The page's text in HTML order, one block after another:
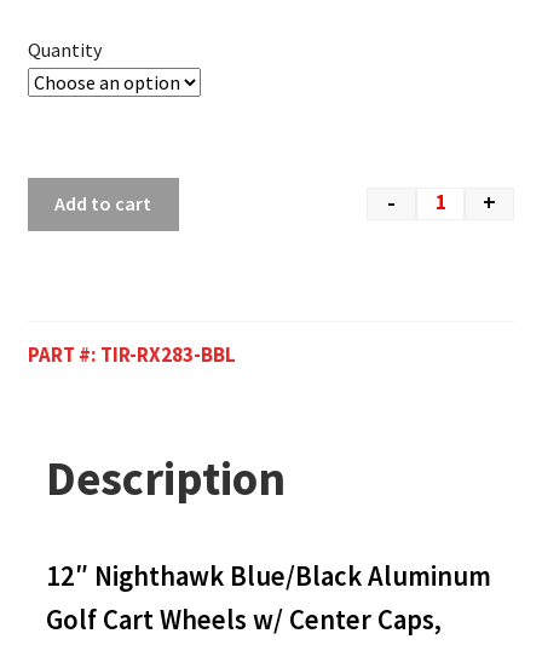
Quantity
- +
Add to cart
PART #: TIR-RX283-BBL
Description
12″ Nighthawk Blue/Black Aluminum
Golf Cart Wheels w/ Center Caps,